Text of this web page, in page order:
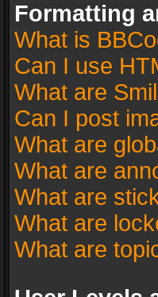
Formatting
What is
Can I use
What are
Can I post
What are
What are
What are
What are
What are